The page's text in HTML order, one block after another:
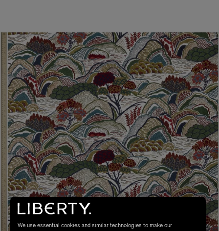
We use essential cookies and similar technologies to make our